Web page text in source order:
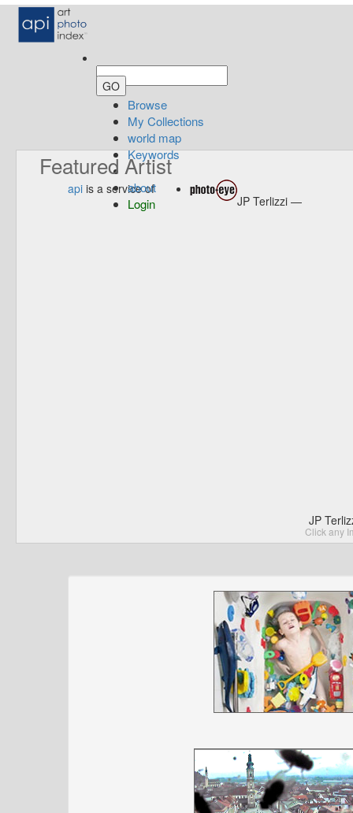
Browse
My Collections
world map
Keywords
about
Login
Featured Artist
api is a service of
JP Terlizzi —
JP
Click any